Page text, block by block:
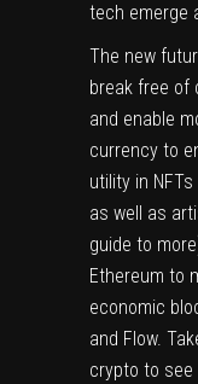
tech emerge
The new
break free of
and enable
currency to
utility in
as well as
guide to
Ethereum to
economic
and Flow.
crypto to see